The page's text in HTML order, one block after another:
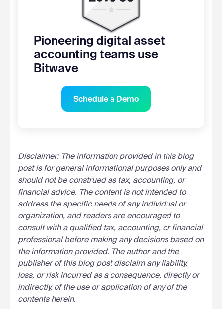
Pioneering digital asset
accounting teams use
Bitwave
Schedule a Demo
Disclaimer: The information provided in this blog
post is for general informational purposes only and
should not be construed as tax, accounting, or
financial advice. The content is not intended to
address the specific needs of any individual or
organization, and readers are encouraged to
consult with a qualified tax, accounting, or financial
professional before making any decisions based on
the information provided. The author and the
publisher of this blog post disclaim any liability,
loss, or risk incurred as a consequence, directly or
indirectly, of the use or application of any of the
contents herein.